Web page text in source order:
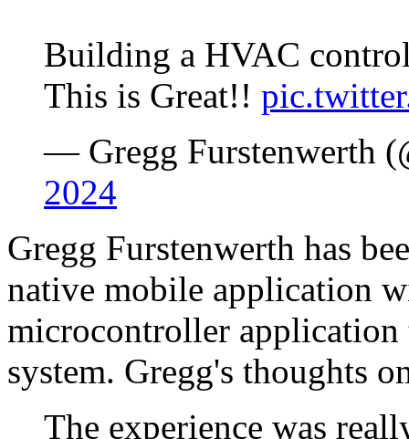
Building a HVAC
This is Great!!
— Gregg Furstenwerth
2024
Gregg Furstenwerth has
native mobile application
microcontroller application
system. Gregg's thoughts
The experience was